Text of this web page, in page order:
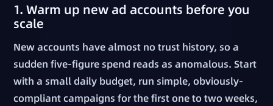
1. Warm up new ad accounts before you
scale
New accounts have almost no trust history, so a
sudden five-figure spend reads as anomalous. Start
with a small daily budget, run simple, obviously-
compliant campaigns for the first one to two weeks,